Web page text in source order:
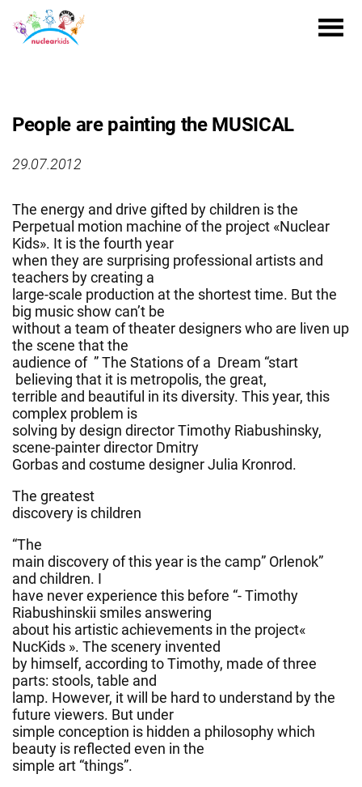
People are painting the MUSICAL
29.07.2012
The energy and drive gifted by children is the
Perpetual motion machine of the project «Nuclear
Kids». It is the fourth year
when they are surprising professional artists and
teachers by creating a
large-scale production at the shortest time. But the
big music show can’t be
without a team of theater designers who are liven up
the scene that the
audience of ” The Stations of a Dream “start
believing that it is metropolis, the great,
terrible and beautiful in its diversity. This year, this
complex problem is
solving by design director Timothy Riabushinsky,
scene-painter director Dmitry
Gorbas and costume designer Julia Kronrod.
The greatest
discovery is children
“The
main discovery of this year is the camp” Orlenok”
and children. I
have never experience this before “- Timothy
Riabushinskii smiles answering
about his artistic achievements in the project«
NucKids ». The scenery invented
by himself, according to Timothy, made ​​of three
parts: stools, table and
lamp. However, it will be hard to understand by the
future viewers. But under
simple conception is hidden a philosophy which
beauty is reflected even in the
simple art “things”.